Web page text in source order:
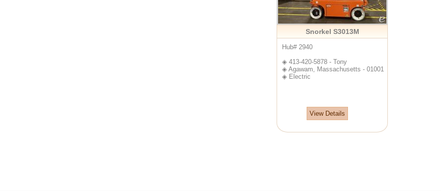
Snorkel S3013M
Hub# 2940
◈ 413-420-5878 - Tony
◈ Agawam, Massachusetts - 01001
◈ Electric
View Details